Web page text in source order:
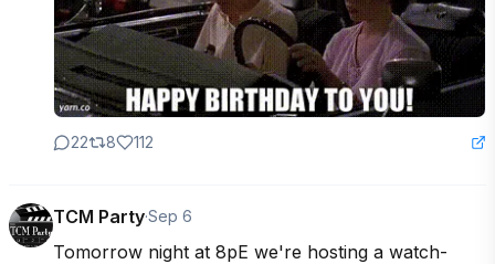
22 8 112
TCM Party·Sep 6
Tomorrow night at 8pE we're hosting a watch-